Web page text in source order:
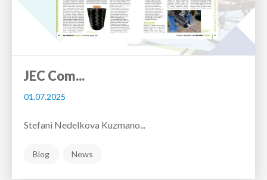
JEC Com...
01.07.2025
Stefani Nedelkova Kuzmano...
Blog News